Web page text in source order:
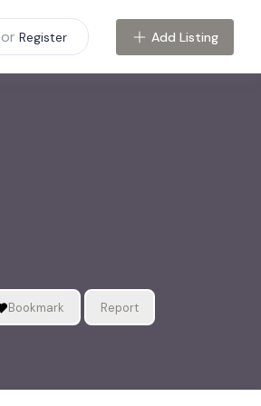
or Register Add Listing
Bookmark Report